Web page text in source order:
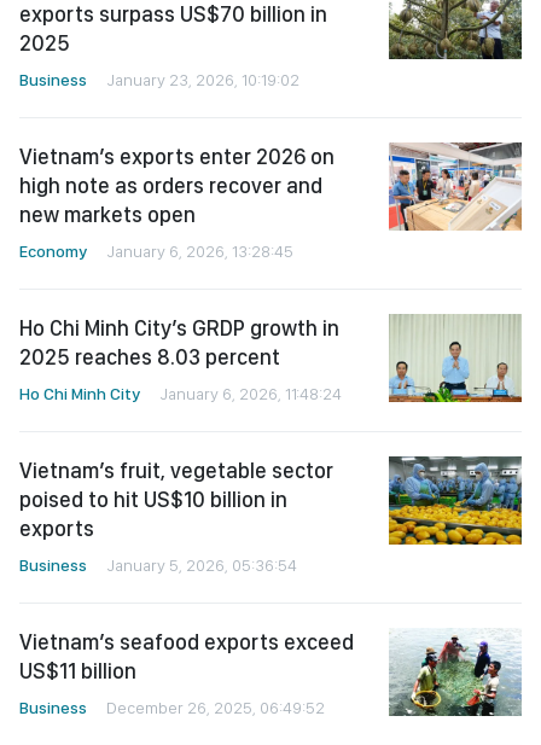
exports surpass US$70 billion in
2025
Business January 23, 2026, 10:19:02
Vietnam’s exports enter 2026 on
high note as orders recover and
new markets open
Economy January 6, 2026, 13:28:45
Ho Chi Minh City’s GRDP growth in
2025 reaches 8.03 percent
Ho Chi Minh City January 6, 2026, 11:48:24
Vietnam’s fruit, vegetable sector
poised to hit US$10 billion in
exports
Business January 5, 2026, 05:36:54
Vietnam’s seafood exports exceed
US$11 billion
Business December 26, 2025, 06:49:52